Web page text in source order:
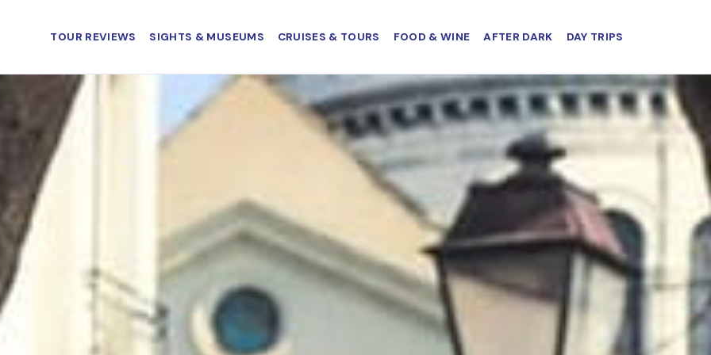
TOUR REVIEWS SIGHTS & MUSEUMS CRUISES & TOURS FOOD & WINE AFTER DARK DAY TRIPS